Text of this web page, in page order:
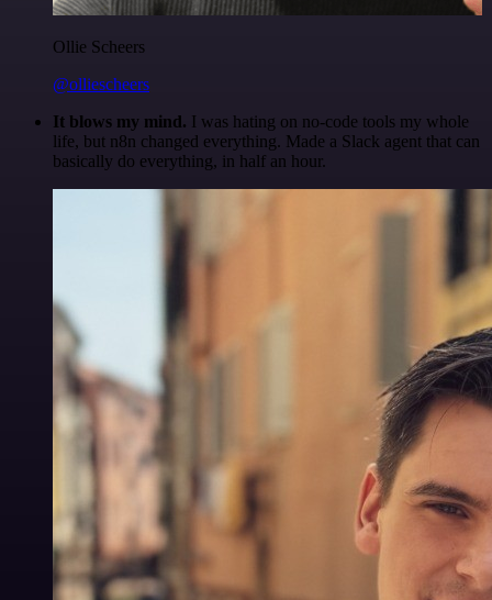
Ollie Scheers
@olliescheers
It blows my mind. I was hating on no-code tools my whole
life, but n8n changed everything. Made a Slack agent that can
basically do everything, in half an hour.